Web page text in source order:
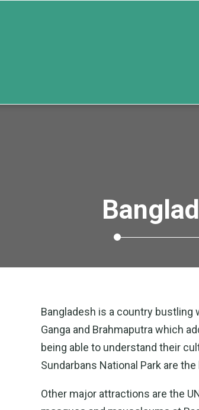
Bangladesh is a country
Ganga and Brahmaputra which
being able to understand their
Sundarbans National Park are
Other major attractions are the